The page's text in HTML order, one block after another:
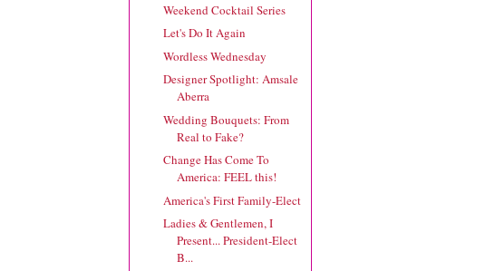
Weekend Cocktail Series
Let's Do It Again
Wordless Wednesday
Designer Spotlight: Amsale
Aberra
Wedding Bouquets: From
Real to Fake?
Change Has Come To
America: FEEL this!
America's First Family-Elect
Ladies & Gentlemen, I
Present... President-Elect
B...